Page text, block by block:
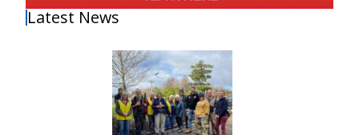
Latest News